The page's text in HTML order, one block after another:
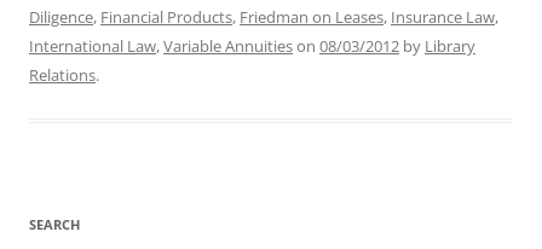
Diligence, Financial Products, Friedman on Leases, Insurance Law,
International Law,Variable Annuitieson 08/03/2012 by Library
Relations.
SEARCH